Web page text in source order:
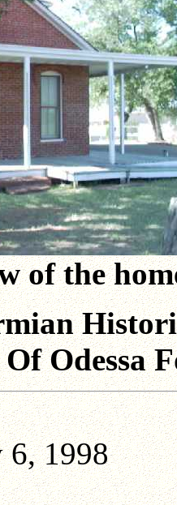
of the
Odessa
6, 1998